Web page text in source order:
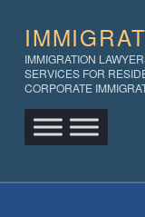
IMMIGRATION
SERVICES FOR
CORPORATE